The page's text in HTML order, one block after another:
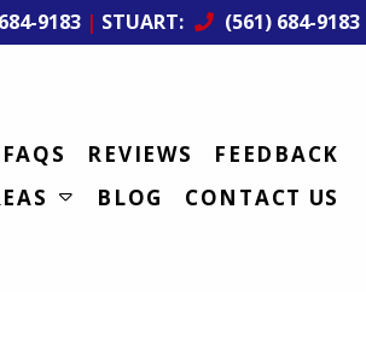
9183 | STUART: (561) 684-9183
FAQS REVIEWS
FEEDBACK
BLOG CONTACT US